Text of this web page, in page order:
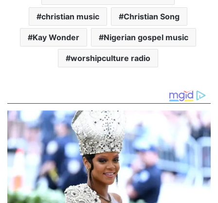
christian music Christian Song
Kay Wonder Nigerian gospel music
worshipculture radio